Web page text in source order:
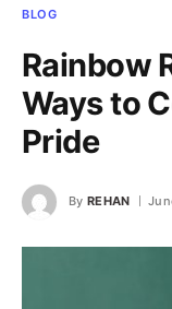
BLOG
Rainbow
Ways to
Pride
By REHAN